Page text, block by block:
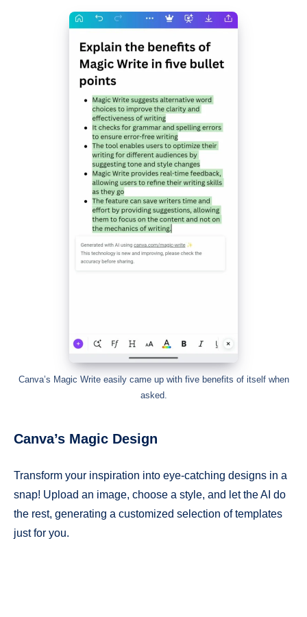
Canva’s Magic Write easily came up with five benefits of itself when
asked.
Canva’s Magic Design
Transform your inspiration into eye-catching designs in a
snap! Upload an image, choose a style, and let the AI do
the rest, generating a customized selection of templates
just for you.